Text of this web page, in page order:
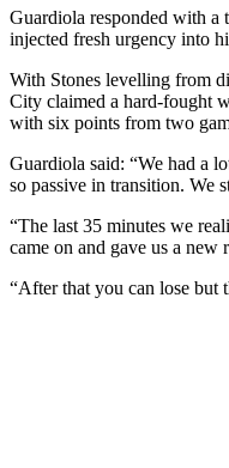
Guardiola responded with a
injected fresh urgency into
With Stones levelling from
City claimed a hard-fought
with six points from two
Guardiola said: “We had a
so passive in transition. We
“The last 35 minutes we
came on and gave us a new
“After that you can lose but